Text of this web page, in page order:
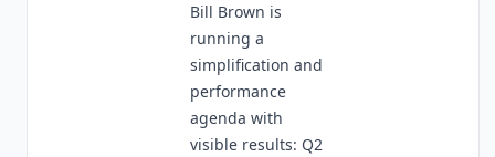
Bill Brown is
running a
simplification and
performance
agenda with
visible results: Q2